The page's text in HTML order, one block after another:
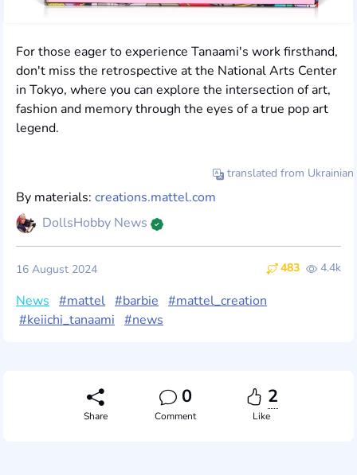
For those eager to experience Tanaami's work firsthand,
don't miss the retrospective at the National Arts Center
in Tokyo, where you can explore the intersection of art,
fashion and memory through the eyes of a true pop art
legend.
translated from Ukrainian
By materials: creations.mattel.com
DollsHobby News
483 4.4k
16 August 2024
News #mattel #barbie #mattel_creation
#keiichi_tanaami #news
Share
0
Comment
2
Like